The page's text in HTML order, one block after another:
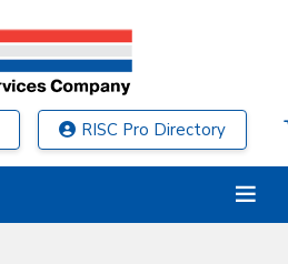
RISC Pro Directory